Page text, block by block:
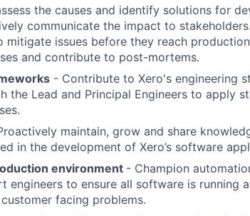
the causes and identify solutions for
communicate the impact to
issues before they reach
and contribute to post-mortems.
- Contribute to Xero's engineering
the Lead and Principal Engineers to apply
maintain, grow and share
in the development of Xero’s software
environment - Champion
engineers to ensure all software is running
facing problems.